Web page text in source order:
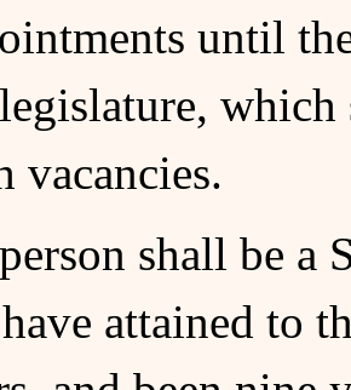
until
vacancies.
shall be a
attained to